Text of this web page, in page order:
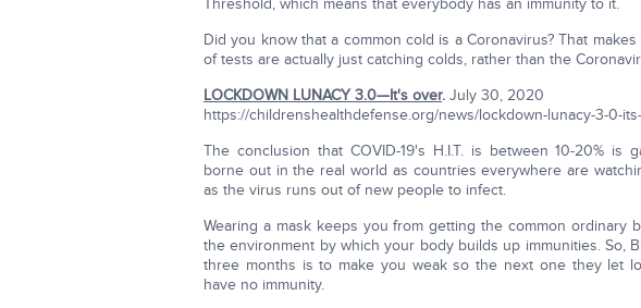
Threshold, which means that everybody has an immunity to it.
Did you know that a common cold is a Coronavirus? That
of tests are actually just catching colds, rather than the
LOCKDOWN LUNACY 3.0—It's over. July 30, 2020
https://childrenshealthdefense.org/news/lockdown-lunacy-3-0-
The conclusion that COVID-19's H.I.T. is between 10-20% is
borne out in the real world as countries everywhere are
as the virus runs out of new people to infect.
Wearing a mask keeps you from getting the common ordinary
the environment by which your body builds up immunities. So,
three months is to make you weak so the next one they let
have no immunity.